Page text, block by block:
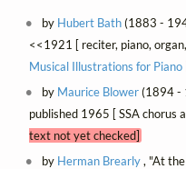
by Hubert Bath(1883 -
<<1921 [ reciter, piano,
Musical Illustrations for Piano
by Maurice Blower(1894 -
published 1965 [ SSA chorus
text not yet checked]
by Herman Brearly, "At